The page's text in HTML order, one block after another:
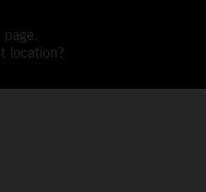
location?